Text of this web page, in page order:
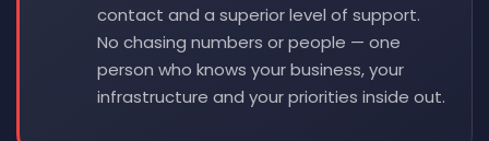
contact and a superior level of support.
No chasing numbers or people — one
person who knows your business, your
infrastructure and your priorities inside out.